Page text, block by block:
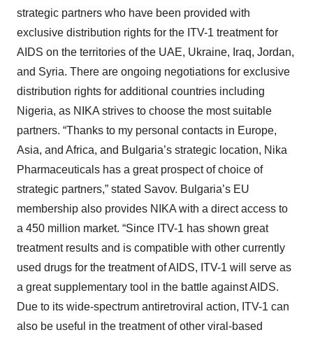
strategic partners who have been provided with
exclusive distribution rights for the ITV-1 treatment for
AIDS on the territories of the UAE, Ukraine, Iraq, Jordan,
and Syria. There are ongoing negotiations for exclusive
distribution rights for additional countries including
Nigeria, as NIKA strives to choose the most suitable
partners. “Thanks to my personal contacts in Europe,
Asia, and Africa, and Bulgaria’s strategic location, Nika
Pharmaceuticals has a great prospect of choice of
strategic partners,” stated Savov. Bulgaria’s EU
membership also provides NIKA with a direct access to
a 450 million market. “Since ITV-1 has shown great
treatment results and is compatible with other currently
used drugs for the treatment of AIDS, ITV-1 will serve as
a great supplementary tool in the battle against AIDS.
Due to its wide-spectrum antiretroviral action, ITV-1 can
also be useful in the treatment of other viral-based